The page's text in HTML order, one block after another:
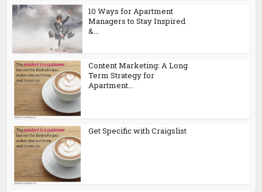
10 Ways for Apartment
Managers to Stay Inspired
&...
Content Marketing: A Long
Term Strategy for
Apartment...
Get Specific with Craigslist